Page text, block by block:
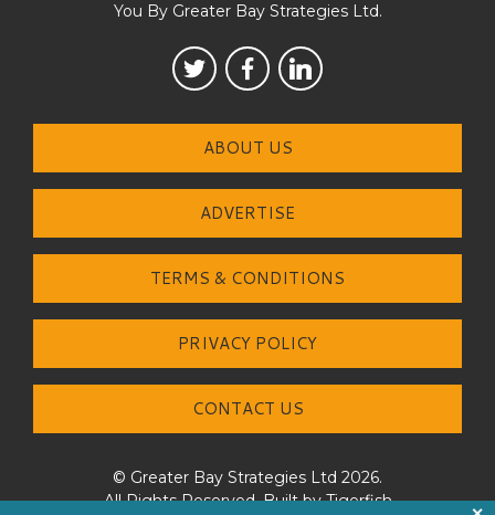
You By Greater Bay Strategies Ltd.
ABOUT US
ADVERTISE
TERMS & CONDITIONS
PRIVACY POLICY
CONTACT US
© Greater Bay Strategies Ltd 2026.
All Rights Reserved. Built byTigerfish